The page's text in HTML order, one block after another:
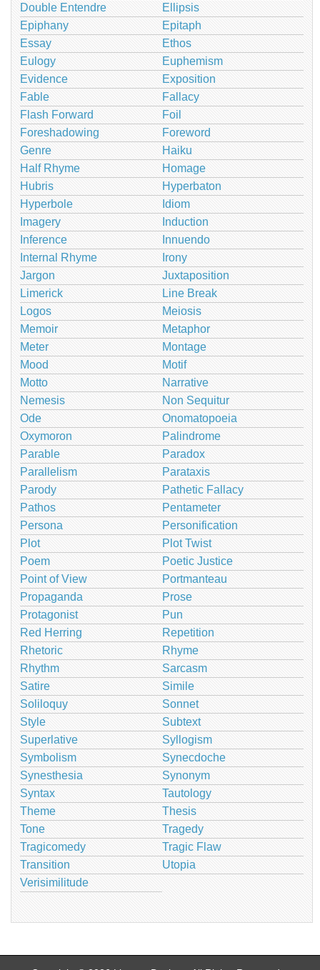
Double Entendre
Ellipsis
Epiphany
Epitaph
Essay
Ethos
Eulogy
Euphemism
Evidence
Exposition
Fable
Fallacy
Flash Forward
Foil
Foreshadowing
Foreword
Genre
Haiku
Half Rhyme
Homage
Hubris
Hyperbaton
Hyperbole
Idiom
Imagery
Induction
Inference
Innuendo
Internal Rhyme
Irony
Jargon
Juxtaposition
Limerick
Line Break
Logos
Meiosis
Memoir
Metaphor
Meter
Montage
Mood
Motif
Motto
Narrative
Nemesis
Non Sequitur
Ode
Onomatopoeia
Oxymoron
Palindrome
Parable
Paradox
Parallelism
Parataxis
Parody
Pathetic Fallacy
Pathos
Pentameter
Persona
Personification
Plot
Plot Twist
Poem
Poetic Justice
Point of View
Portmanteau
Propaganda
Prose
Protagonist
Pun
Red Herring
Repetition
Rhetoric
Rhyme
Rhythm
Sarcasm
Satire
Simile
Soliloquy
Sonnet
Style
Subtext
Superlative
Syllogism
Symbolism
Synecdoche
Synesthesia
Synonym
Syntax
Tautology
Theme
Thesis
Tone
Tragedy
Tragicomedy
Tragic Flaw
Transition
Utopia
Verisimilitude